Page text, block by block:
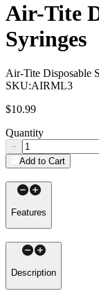
Air-Tite
Syringes
Air-Tite Disposable
SKU:AIRML3
$10.99
Quantity
−
Add to Cart
Features
Description